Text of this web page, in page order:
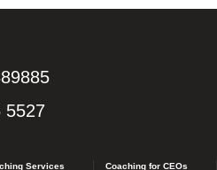
5527
Services Coaching for CEOs